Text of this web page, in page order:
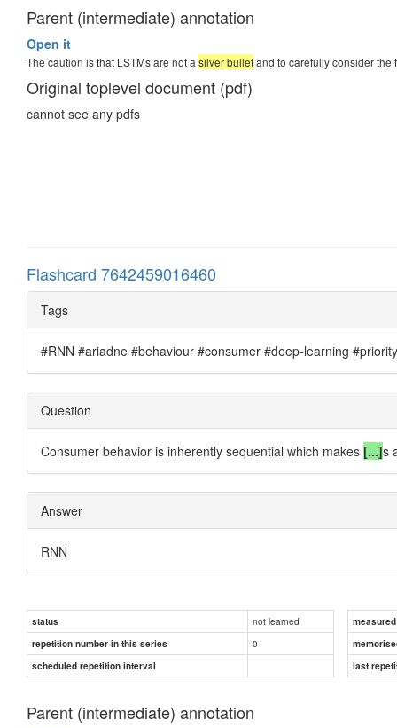
Parent (intermediate) annotation
Open it
The caution is that LSTMs are not a silver bulletand to carefully consider the
Original toplevel document (pdf)
cannot see any pdfs
Flashcard 7642459016460
Tags
#RNN #ariadne #behaviour #consumer #deep-learning
Question
Consumer behavior is inherently sequential which makes [...]s
Answer
RNN
status not learned
repetition number in this series
0
scheduled repetition interval
last
Parent (intermediate) annotation